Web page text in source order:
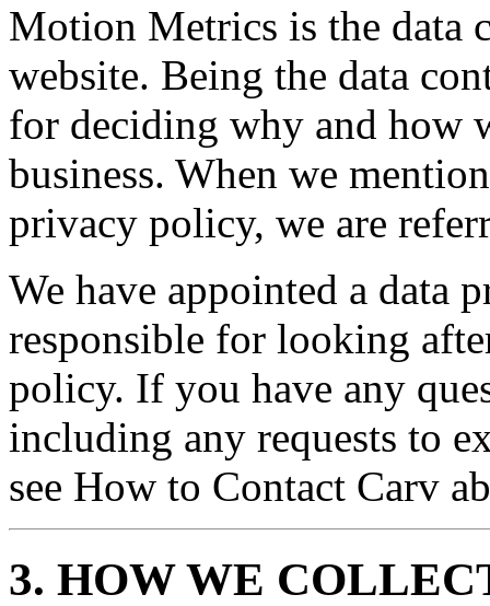
Motion Metrics is the data
website. Being the data
for deciding why and how
business. When we
privacy policy, we are
We have appointed a data
responsible for looking
policy. If you have any
including any requests to
see How to Contact Carv
3. HOW WE